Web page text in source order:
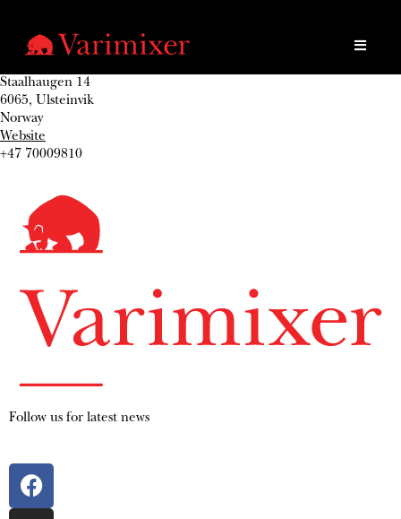
Staalhaugen 14
6065, Ulsteinvik
Norway
Website
+47 70009810
Follow us for latest news